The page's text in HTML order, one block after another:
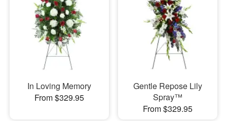
Flowers, Plants & Gifts
Our Shop
In Loving Memory
From $329.95
Gentle Repose Lily
Spray™
From $329.95